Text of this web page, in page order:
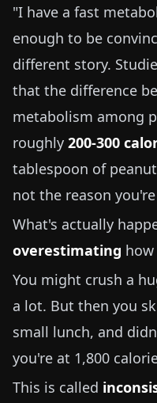
"I have a fast
enough to be
different story.
that the difference
metabolism among
roughly 200-300
tablespoon of
not the reason you're
What's actually
overestimating
You might crush a
a lot. But then you
small lunch, and
you're at 1,800
This is called